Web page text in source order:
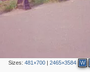
Sizes: 481×700| 2465×3584 W